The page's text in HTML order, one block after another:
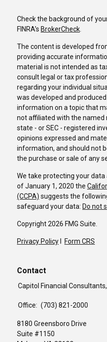
Check the background of
FINRA's BrokerCheck.
The content is developed
providing accurate
material is not intended as
consult legal or tax
regarding your individual
was developed and
information on a topic that
not affiliated with the named
state - or SEC - registered
opinions expressed and
information, and should not
the purchase or sale of any
We take protecting your data
of January 1, 2020 the
(CCPA) suggests the
safeguard your data: Do not
Copyright 2026 FMG Suite.
Privacy Policy Form CRS
Contact
Capitol Financial Consultants,
Office: (703) 821-2000
8180 Greensboro Drive
Suite #1150